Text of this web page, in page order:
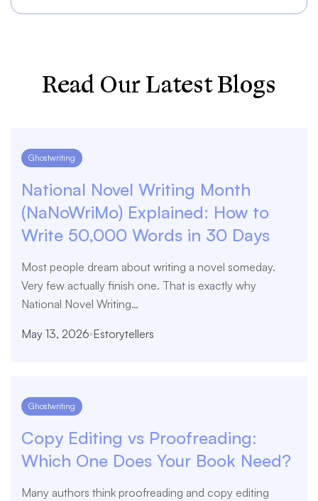
Read Our Latest Blogs
Ghostwriting
National Novel Writing Month
(NaNoWriMo) Explained: How to
Write 50,000 Words in 30 Days
Most people dream about writing a novel someday.
Very few actually finish one. That is exactly why
National Novel Writing…
May 13, 2026 Estorytellers
Ghostwriting
Copy Editing vs Proofreading:
Which One Does Your Book Need?
Many authors think proofreading and copy editing